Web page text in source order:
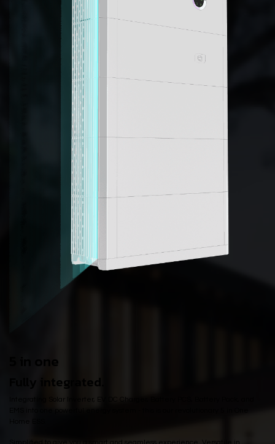
5 in one
Fully integrated.
Integrating Solar Inverter, EV DC Charger, Battery PCS, Battery Pack, and
EMS into one powerful energy system - this is our revolutionary 5 in One
Simplified to give you a smart and seamless experience. Versatile in